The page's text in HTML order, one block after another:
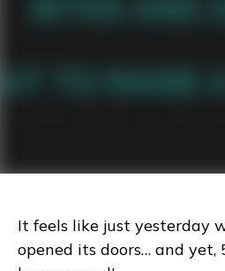
It feels like just yesterday
opened its doors… and yet,